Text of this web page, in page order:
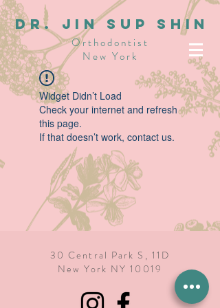
dR. JIN SUP SHIN
Orthodontist
New York
Widget Didn’t Load
Check your internet and refresh
this page.
If that doesn’t work, contact us.
30 Central Park S, 11D
New York NY 10019